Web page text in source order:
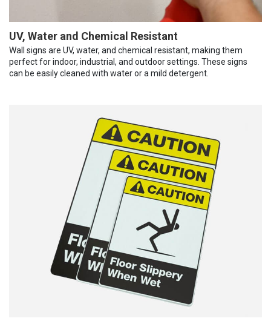
UV, Water and Chemical Resistant
Wall signs are UV, water, and chemical resistant, making them
perfect for indoor, industrial, and outdoor settings. These signs
can be easily cleaned with water or a mild detergent.